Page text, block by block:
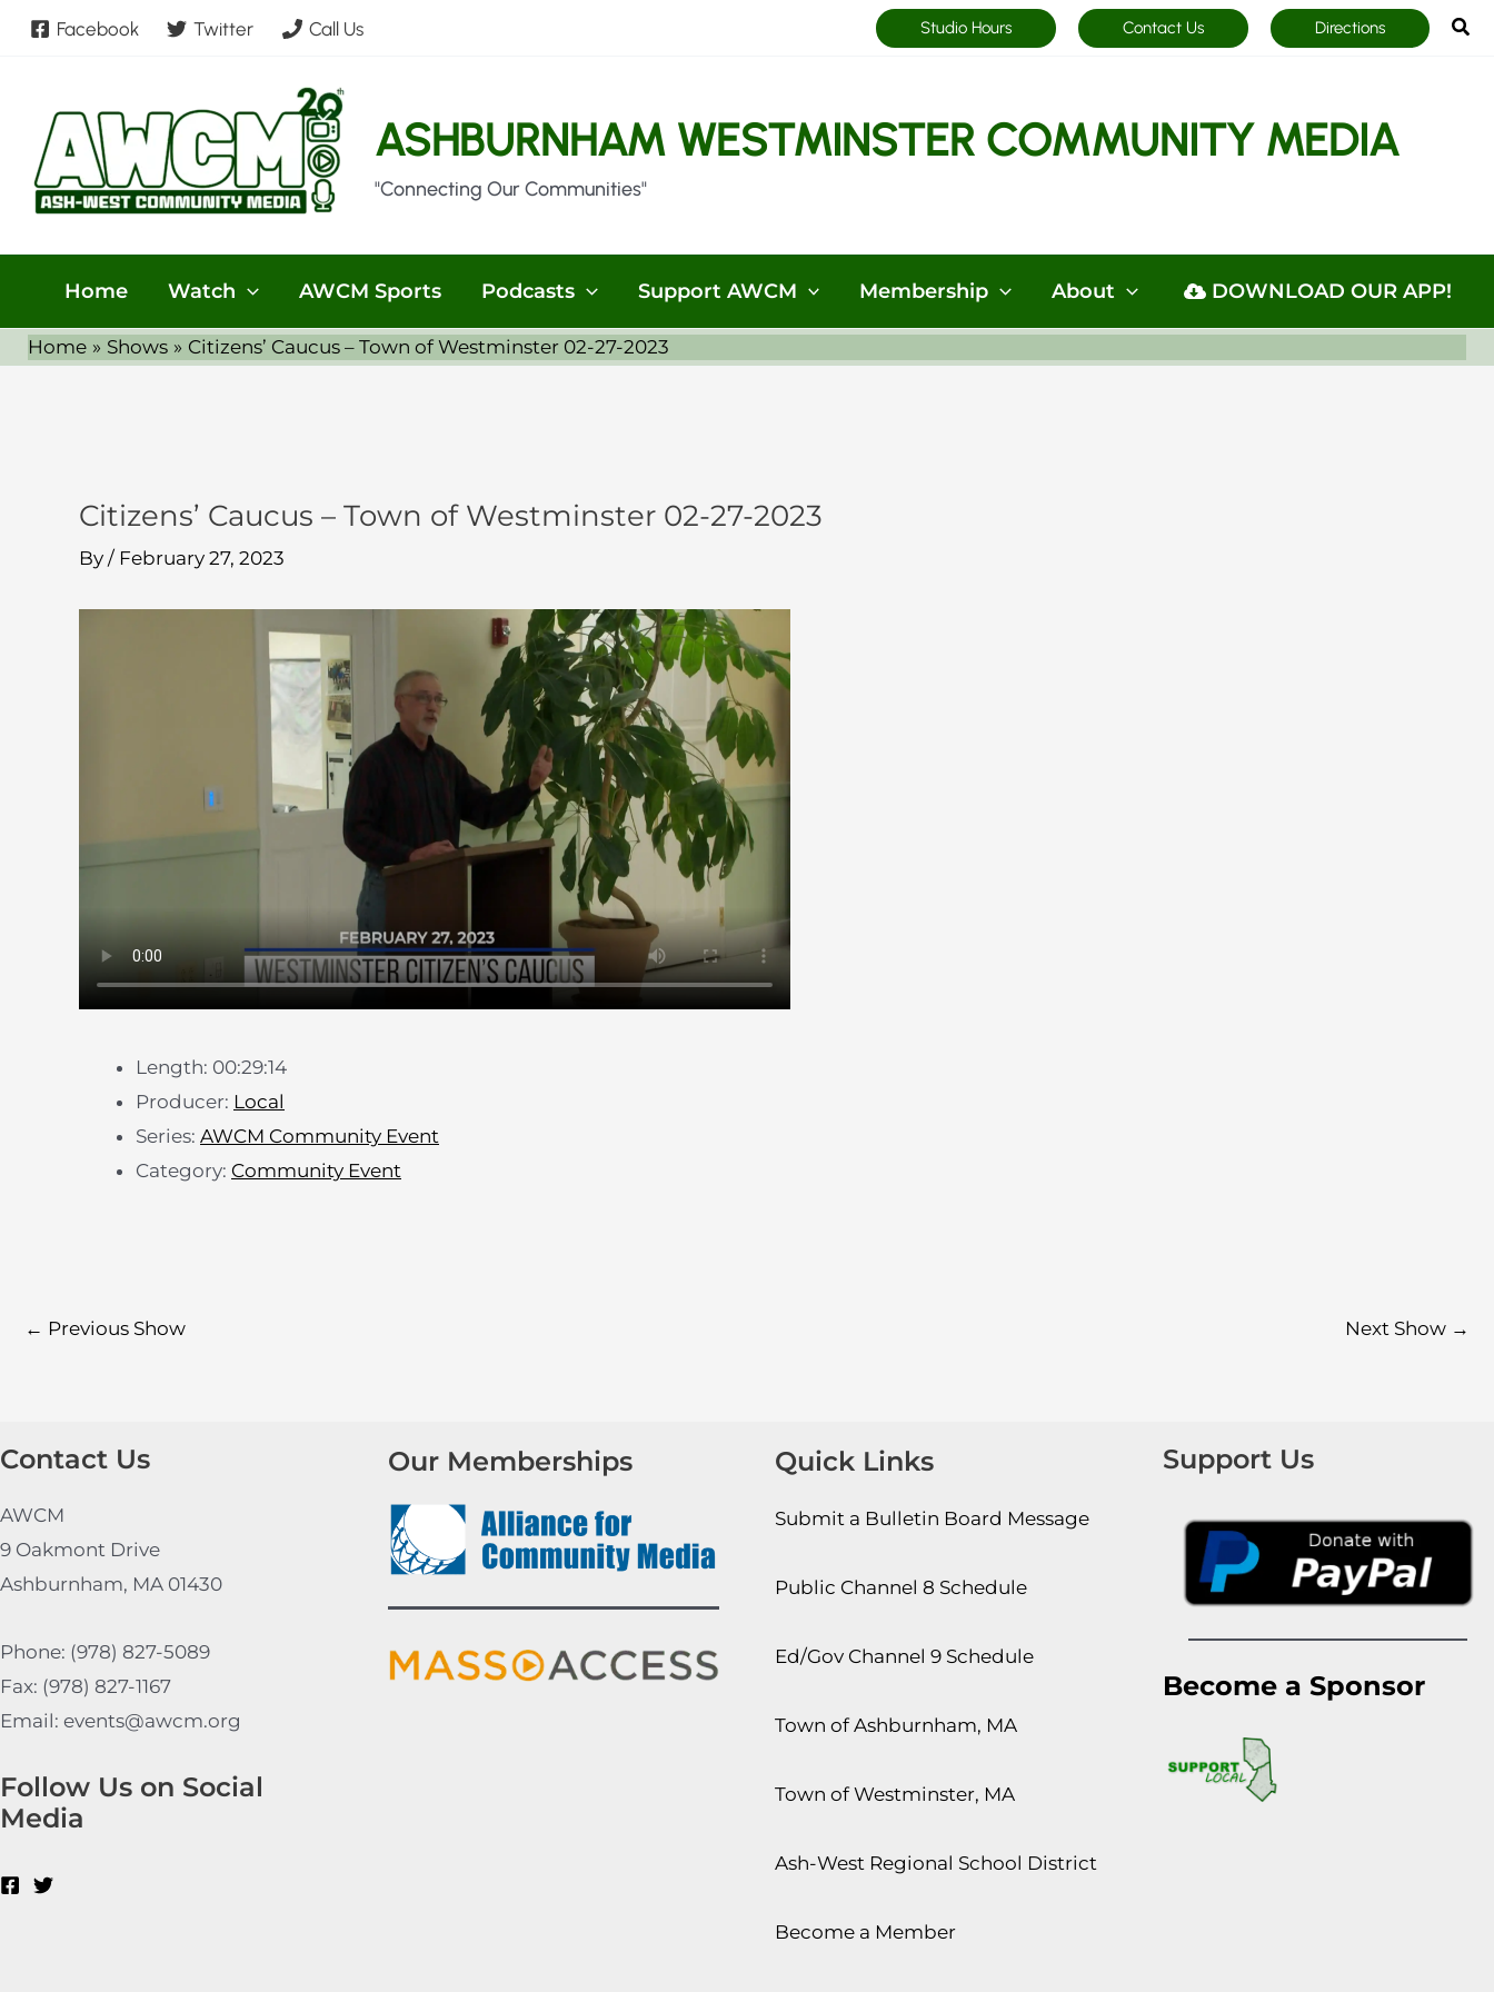
Skip
Facebook Twitter Call Us Studio Hours Contact Us Directions
ASHBURNHAM WESTMINSTER COMMUNITY MEDIA
"Connecting Our Communities"
Home Watch AWCM Sports Podcasts Support AWCM Membership About DOWNLOAD OUR APP!
Home Shows Citizens’ Caucus – Town of Westminster 02-27-2023
Citizens’ Caucus – Town of Westminster 02-27-2023
By / February 27, 2023
Length: 00:29:14
Producer: Local
Series: AWCM Community Event
Category: Community Event
← Previous Show Next Show →
Contact Us
AWCM
9 Oakmont Drive
Ashburnham, MA 01430
Phone: (978) 827-5089
Fax: (978) 827-1167
Email: events@awcm.org
Follow Us on Social
Media
Our Memberships Quick Links
Submit a Bulletin Board Message
Public Channel 8 Schedule
Ed/Gov Channel 9 Schedule
Town of Ashburnham, MA
Town of Westminster, MA
Ash-West Regional School District
Become a Member
Support Us
Become a Sponsor